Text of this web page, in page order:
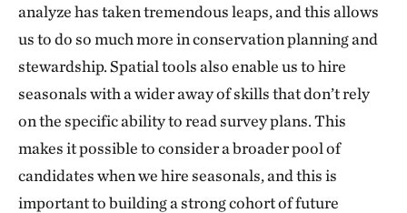
analyze has taken tremendous leaps, and this allows
us to do so much more in conservation planning and
stewardship. Spatial tools also enable us to hire
seasonals with a wider away of skills that don’t rely
on the specific ability to read survey plans. This
makes it possible to consider a broader pool of
candidates when we hire seasonals, and this is
important to building a strong cohort of future